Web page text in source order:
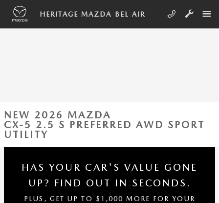
Skip to main content
HERITAGE MAZDA BEL AIR
NEW 2026 MAZDA
CX-5 2.5 S PREFERRED AWD SPORT
UTILITY
HAS YOUR CAR'S VALUE GONE
UP? FIND OUT IN SECONDS.
PLUS, GET UP TO $1,000 MORE FOR YOUR